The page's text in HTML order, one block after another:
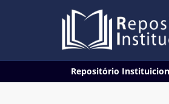
Repositório